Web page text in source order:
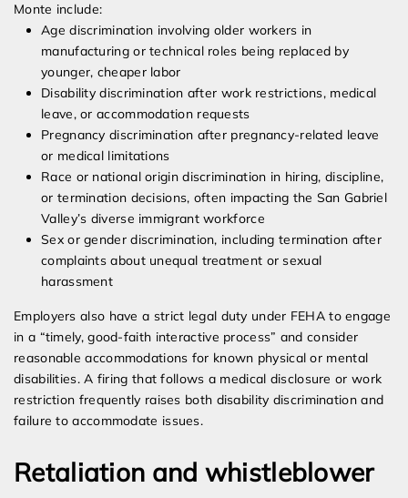
Monte include:
Age discrimination involving older workers in
manufacturing or technical roles being replaced by
younger, cheaper labor
Disability discrimination after work restrictions, medical
leave, or accommodation requests
Pregnancy discrimination after pregnancy-related leave
or medical limitations
Race or national origin discrimination in hiring, discipline,
or termination decisions, often impacting the San Gabriel
Valley’s diverse immigrant workforce
Sex or gender discrimination, including termination after
complaints about unequal treatment or sexual
harassment
Employers also have a strict legal duty under FEHA to engage
in a “timely, good-faith interactive process” and consider
reasonable accommodations for known physical or mental
disabilities. A firing that follows a medical disclosure or work
restriction frequently raises both disability discrimination and
failure to accommodate issues.
Retaliation and whistleblower